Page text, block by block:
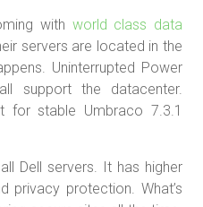
with world class data
servers are located in the
Uninterrupted Power
support the datacenter.
for stable Umbraco 7.3.1
Dell servers. It has higher
privacy protection. What’s